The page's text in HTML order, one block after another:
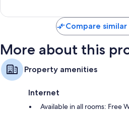
Compare
More about this
Property amenities
Internet
Available in all rooms: Free